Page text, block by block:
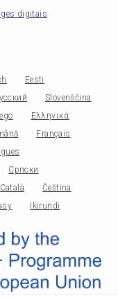
digitais
Eesti
Slovenščina
Ελληνικά
Français
Српски
Català
Čeština
Ikirundi